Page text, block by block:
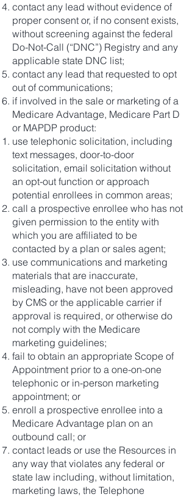
contact any lead without evidence of
proper consent or, if no consent exists,
without screening against the federal
Do-Not-Call (“DNC”) Registry and any
applicable state DNC list;
contact any lead that requested to opt
out of communications;
if involved in the sale or marketing of a
Medicare Advantage, Medicare Part D
or MAPDP product:
use telephonic solicitation, including
text messages, door-to-door
solicitation, email solicitation without
an opt-out function or approach
potential enrollees in common areas;
call a prospective enrollee who has not
given permission to the entity with
which you are affiliated to be
contacted by a plan or sales agent;
use communications and marketing
materials that are inaccurate,
misleading, have not been approved
by CMS or the applicable carrier if
approval is required, or otherwise do
not comply with the Medicare
marketing guidelines;
fail to obtain an appropriate Scope of
Appointment prior to a one-on-one
telephonic or in-person marketing
appointment; or
enroll a prospective enrollee into a
Medicare Advantage plan on an
outbound call; or
contact leads or use the Resources in
any way that violates any federal or
state law including, without limitation,
marketing laws, the Telephone